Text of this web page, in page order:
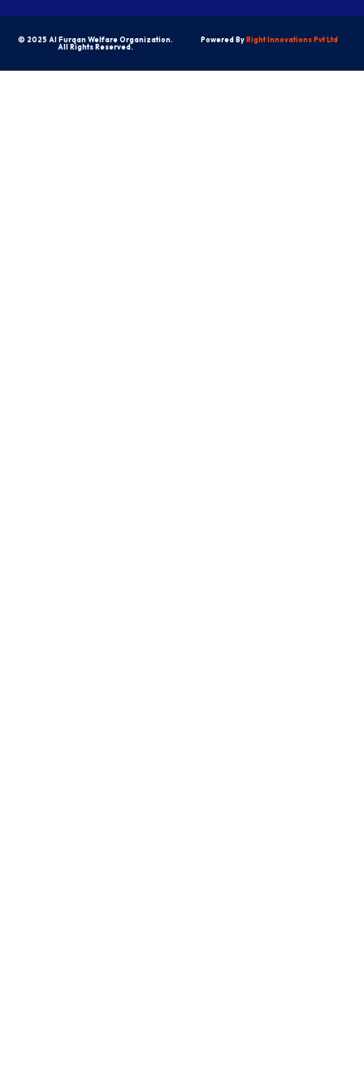
© 2025 Al Furqan Welfare Organization.
All Rights Reserved.
Powered ByRight Innovations Pvt Ltd